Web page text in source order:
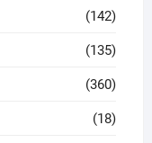
(142)
(135)
(360)
(18)